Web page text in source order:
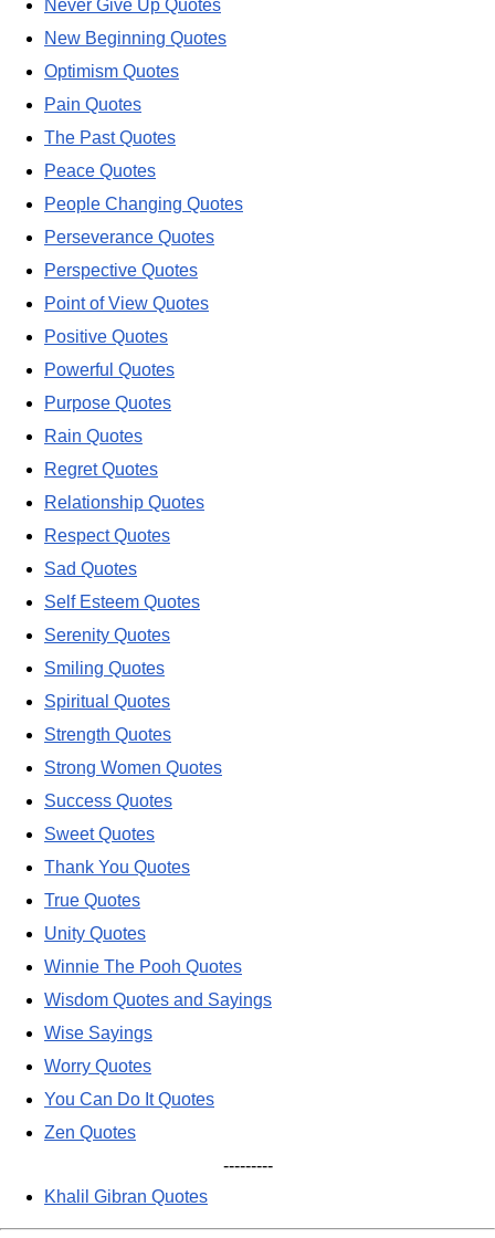
Never Give Up Quotes
New Beginning Quotes
Optimism Quotes
Pain Quotes
The Past Quotes
Peace Quotes
People Changing Quotes
Perseverance Quotes
Perspective Quotes
Point of View Quotes
Positive Quotes
Powerful Quotes
Purpose Quotes
Rain Quotes
Regret Quotes
Relationship Quotes
Respect Quotes
Sad Quotes
Self Esteem Quotes
Serenity Quotes
Smiling Quotes
Spiritual Quotes
Strength Quotes
Strong Women Quotes
Success Quotes
Sweet Quotes
Thank You Quotes
True Quotes
Unity Quotes
Winnie The Pooh Quotes
Wisdom Quotes and Sayings
Wise Sayings
Worry Quotes
You Can Do It Quotes
Zen Quotes
---------
Khalil Gibran Quotes